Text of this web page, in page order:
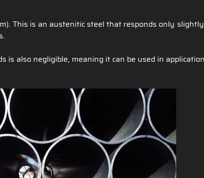
This is an austenitic steel that responds only
is also negligible, meaning it can be used in